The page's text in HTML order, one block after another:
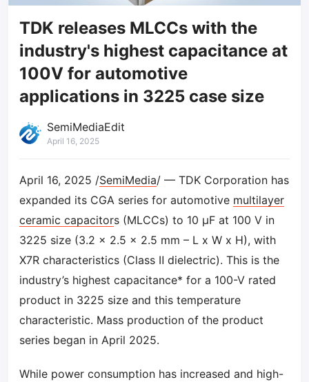
TDK releases MLCCs with the
industry's highest capacitance at
100V for automotive
applications in 3225 case size
SemiMediaEdit
April 16, 2025
April 16, 2025 /SemiMedia/ — TDK Corporation has
expanded its CGA series for automotive multilayer
ceramic capacitors (MLCCs) to 10 µF at 100 V in
3225 size (3.2 x 2.5 x 2.5 mm – L x W x H), with
X7R characteristics (Class Ⅱ dielectric). This is the
industry’s highest capacitance* for a 100-V rated
product in 3225 size and this temperature
characteristic. Mass production of the product
series began in April 2025.
While power consumption has increased and high-